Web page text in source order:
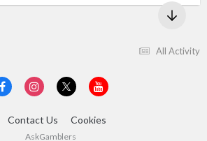
All Activity
Contact Us Cookies
AskGamblers